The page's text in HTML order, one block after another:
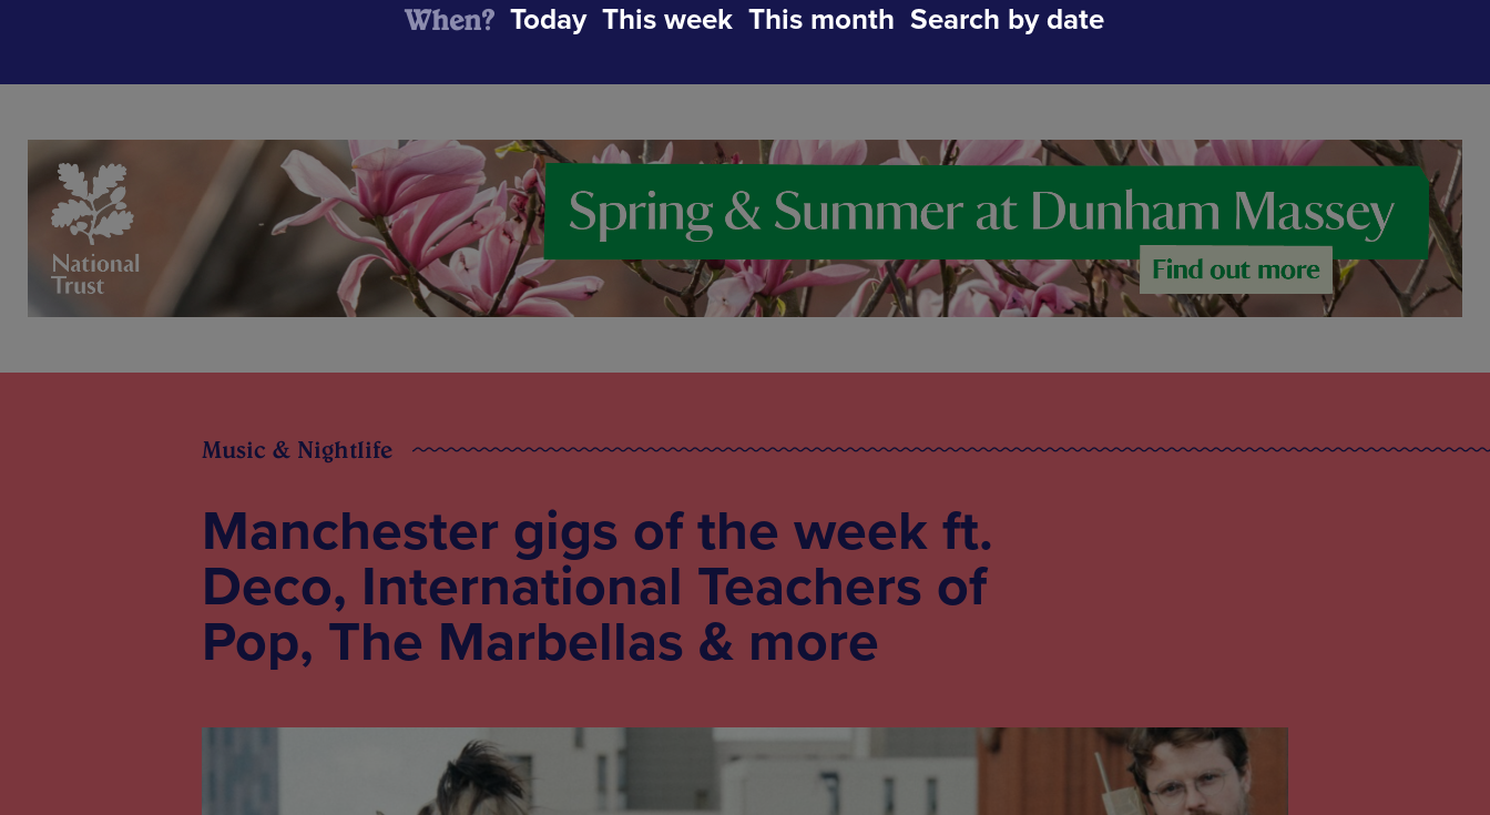
When? Today This week This month Search by date
Music & Nightlife
Manchester gigs of the week ft.
Deco, International Teachers of
Pop, The Marbellas & more